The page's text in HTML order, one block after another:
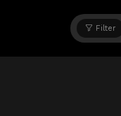
Filter